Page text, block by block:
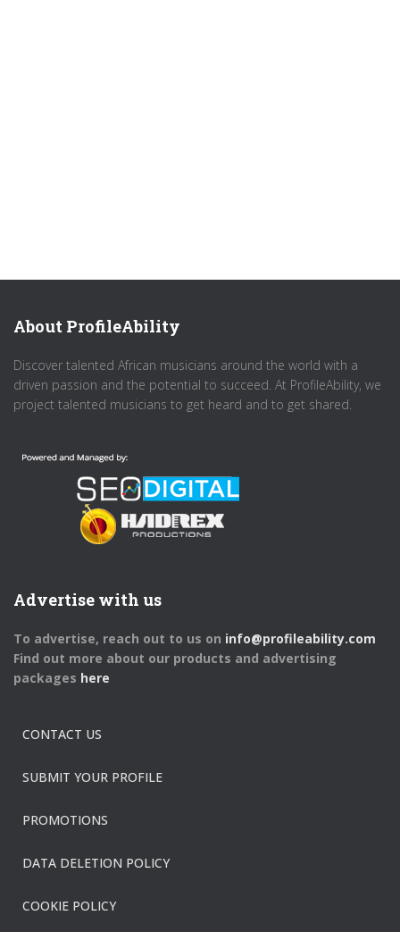
About ProfileAbility
Discover talented African musicians around the world with a
driven passion and the potential to succeed. At ProfileAbility, we
project talented musicians to get heard and to get shared.
Advertise with us
To advertise, reach out to us on info@profileability.com
Find out more about our products and advertising
packages here
CONTACT US
SUBMIT YOUR PROFILE
PROMOTIONS
DATA DELETION POLICY
COOKIE POLICY